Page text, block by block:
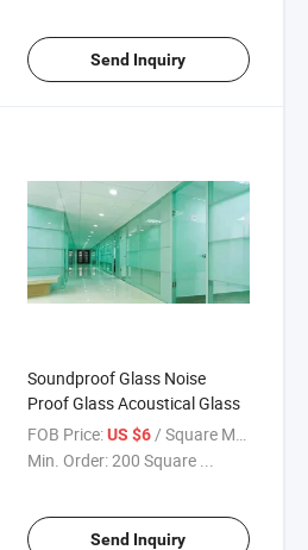
Send Inquiry
Soundproof Glass Noise
Proof Glass Acoustical Glass
FOB Price: US $6/ Square Meter
Min. Order:200 Square ...
Send Inquiry